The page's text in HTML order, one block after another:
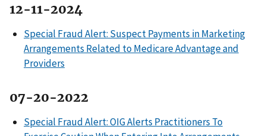
12-11-2024
Special Fraud Alert: Suspect Payments in Marketing
Arrangements Related to Medicare Advantage and
Providers
07-20-2022
Special Fraud Alert: OIG Alerts Practitioners To